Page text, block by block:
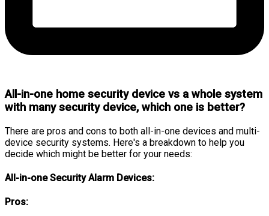
All-in-one home security device vs a whole system
with many security device, which one is better?
There are pros and cons to both all-in-one devices and multi-
device security systems. Here's a breakdown to help you
decide which might be better for your needs:
All-in-one Security Alarm Devices:
Pros: